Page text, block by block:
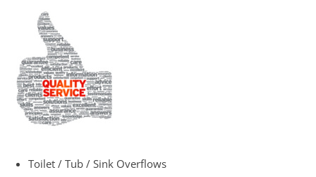
Toilet / Tub / Sink Overflows